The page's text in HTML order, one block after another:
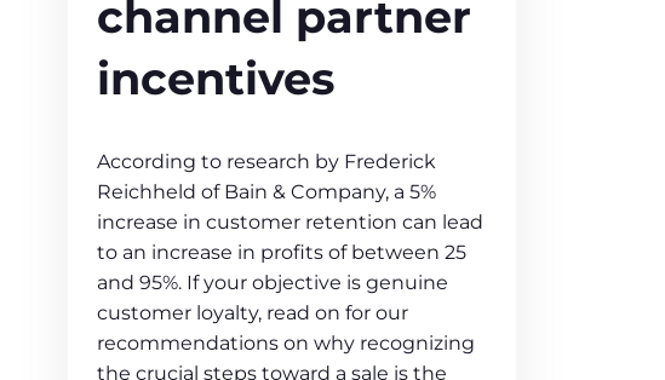
channel partner
incentives
According to research by Frederick
Reichheld of Bain & Company, a 5%
increase in customer retention can lead
to an increase in profits of between 25
and 95%. If your objective is genuine
customer loyalty, read on for our
recommendations on why recognizing
the crucial steps toward a sale is the